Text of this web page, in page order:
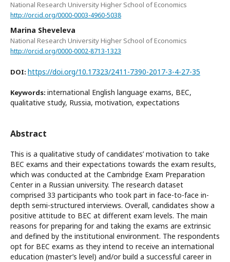
National Research University Higher School of Economics
http://orcid.org/0000-0003-4960-5038
Marina Sheveleva
National Research University Higher School of Economics
http://orcid.org/0000-0002-8713-1323
DOI: https://doi.org/10.17323/2411-7390-2017-3-4-27-35
Keywords: international English language exams, BEC,
qualitative study, Russia, motivation, expectations
Abstract
This is a qualitative study of candidates’ motivation to take
BEC exams and their expectations towards the exam results,
which was conducted at the Cambridge Exam Preparation
Center in a Russian university. The research dataset
comprised 33 participants who took part in face-to-face in-
depth semi-structured interviews. Overall, candidates show a
positive attitude to BEC at different exam levels. The main
reasons for preparing for and taking the exams are extrinsic
and defined by the institutional environment. The respondents
opt for BEC exams as they intend to receive an international
education (master’s level) and/or build a successful career in